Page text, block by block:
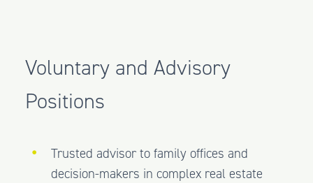
Voluntary and Advisory
Positions
Trusted advisor to family offices and
decision-makers in complex real estate